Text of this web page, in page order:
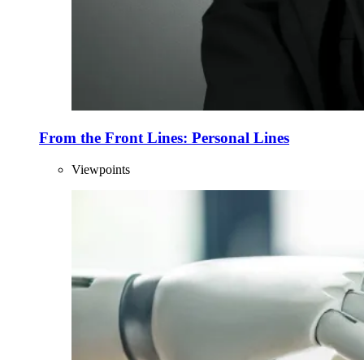
From the Front Lines: Personal Lines
Viewpoints